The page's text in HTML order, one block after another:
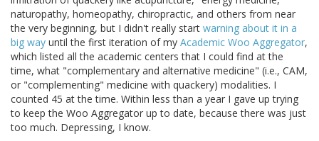
naturopathy, homeopathy, chiropractic, and others from near
the very beginning, but I didn't really start warning about it in a
big way until the first iteration of my Academic Woo Aggregator,
which listed all the academic centers that I could find at the
time, what "complementary and alternative medicine" (i.e., CAM,
or "complementing" medicine with quackery) modalities. I
counted 45 at the time. Within less than a year I gave up trying
to keep the Woo Aggregator up to date, because there was just
too much. Depressing, I know.